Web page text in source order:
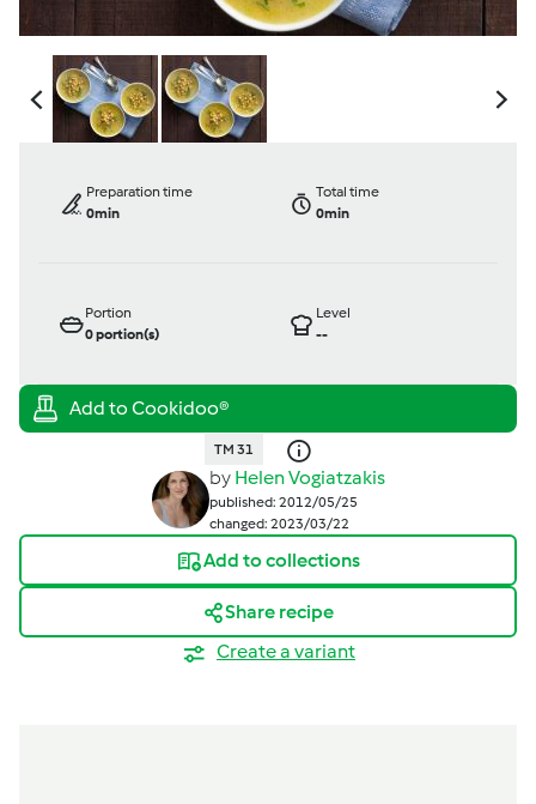
Preparation time
0min
Total time
0min
Portion
0portion(s)
Level
--
TM 31
by Helen Vogiatzakis
published: 2012/05/25
changed: 2023/03/22
Add to collections
Share recipe
Create a variant